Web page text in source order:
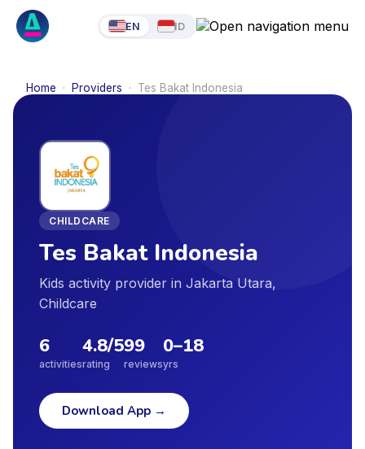
EN ID
Home · Providers · Tes Bakat Indonesia
CHILDCARE
Tes Bakat Indonesia
Kids activity provider in Jakarta Utara,
Childcare
6
activities
4.8/5
rating
99
reviews
0–18
yrs
Download App →